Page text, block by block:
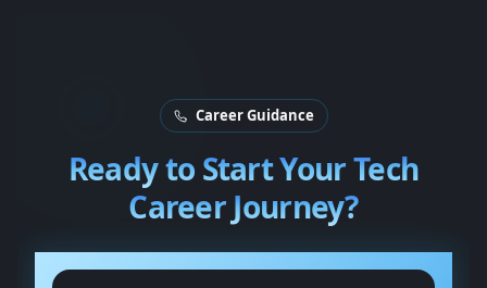
Career Guidance
Ready to Start YourTech
Career Journey?